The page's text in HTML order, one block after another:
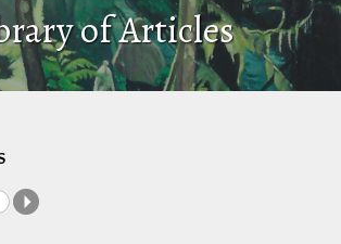
of Articles